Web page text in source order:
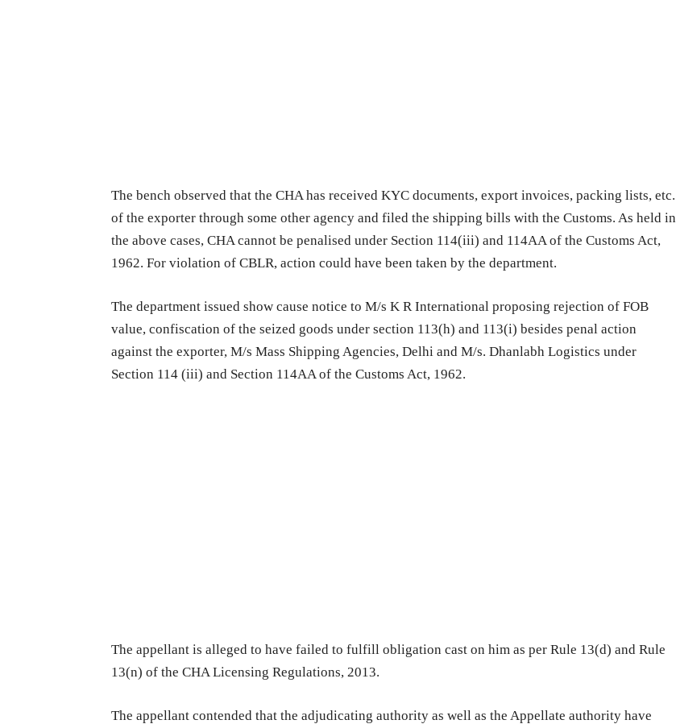
The bench observed that the CHA has received KYC documents, export invoices, packing lists, etc.
of the exporter through some other agency and filed the shipping bills with the Customs. As held in
the above cases, CHA cannot be penalised under Section 114(iii) and 114AA of the Customs Act,
1962. For violation of CBLR, action could have been taken by the department.
The department issued show cause notice to M/s K R International proposing rejection of FOB
value, confiscation of the seized goods under section 113(h) and 113(i) besides penal action
against the exporter, M/s Mass Shipping Agencies, Delhi and M/s. Dhanlabh Logistics under
Section 114 (iii) and Section 114AA of the Customs Act, 1962.
The appellant is alleged to have failed to fulfill obligation cast on him as per Rule 13(d) and Rule
13(n) of the CHA Licensing Regulations, 2013.
The appellant contended that the adjudicating authority as well as the Appellate authority have